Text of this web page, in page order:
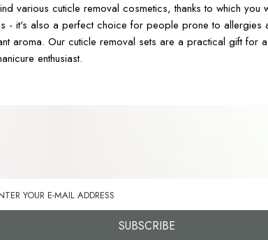
various cuticle removal cosmetics, thanks to which
- it's also a perfect choice for people prone to
aroma. Our cuticle removal sets are a practical gift for
enthusiast.
SUBSCRIBE